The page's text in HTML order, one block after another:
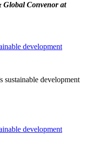
Global Convenor at
development
sustainable development
development